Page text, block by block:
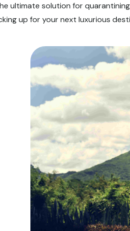
ultimate solution for
up for your next luxurious